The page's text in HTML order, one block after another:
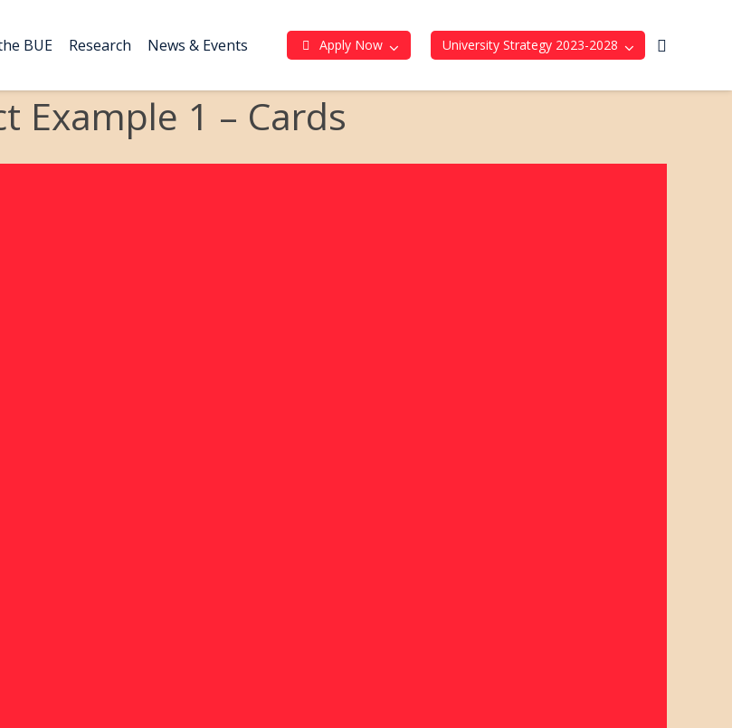
BUE Research News & Events Apply Now University Strategy 2023-2028
Example 1 – Cards